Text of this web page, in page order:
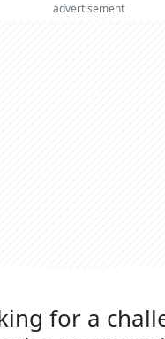
advertisement
for a